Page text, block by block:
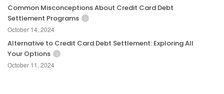
Common Misconceptions About Credit Card Debt
Settlement Programs
October 14, 2024
Alternative to Credit Card Debt Settlement: Exploring All
Your Options
October 11, 2024